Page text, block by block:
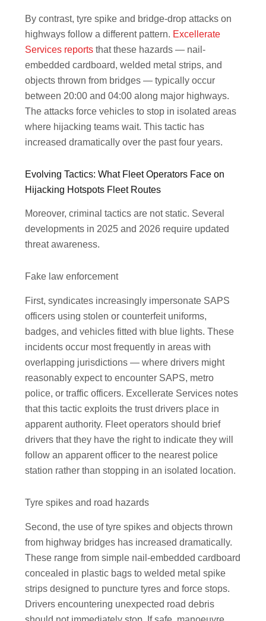
By contrast, tyre spike and bridge-drop attacks on
highways follow a different pattern. Excellerate
Services reports that these hazards — nail-
embedded cardboard, welded metal strips, and
objects thrown from bridges — typically occur
between 20:00 and 04:00 along major highways.
The attacks force vehicles to stop in isolated areas
where hijacking teams wait. This tactic has
increased dramatically over the past four years.
Evolving Tactics: What Fleet Operators Face on
Hijacking Hotspots Fleet Routes
Moreover, criminal tactics are not static. Several
developments in 2025 and 2026 require updated
threat awareness.
Fake law enforcement
First, syndicates increasingly impersonate SAPS
officers using stolen or counterfeit uniforms,
badges, and vehicles fitted with blue lights. These
incidents occur most frequently in areas with
overlapping jurisdictions — where drivers might
reasonably expect to encounter SAPS, metro
police, or traffic officers. Excellerate Services notes
that this tactic exploits the trust drivers place in
apparent authority. Fleet operators should brief
drivers that they have the right to indicate they will
follow an apparent officer to the nearest police
station rather than stopping in an isolated location.
Tyre spikes and road hazards
Second, the use of tyre spikes and objects thrown
from highway bridges has increased dramatically.
These range from simple nail-embedded cardboard
concealed in plastic bags to welded metal spike
strips designed to puncture tyres and force stops.
Drivers encountering unexpected road debris